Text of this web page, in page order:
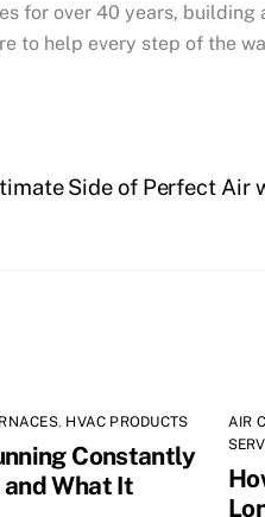
for over 40 years,
to help every step of the
Side of Perfect Air
, HVAC PRODUCTS
Constantly
and What It
AIR